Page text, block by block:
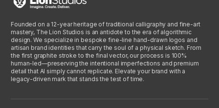
Founded on a 12-year heritage of traditional calligraphy and fine-art
mastery, The Lion Studios is an antidote to the era of algorithmic
design. We specialize in bespoke fine-line hand-drawn logos and
artisan brand identities that carry the soul of a physical sketch. From
the first graphite stroke to the final vector, our process is 100%
human-led—preserving the intentional imperfections and premium
detail that AI simply cannot replicate. Elevate your brand with a
legacy-driven mark that stands the test of time.